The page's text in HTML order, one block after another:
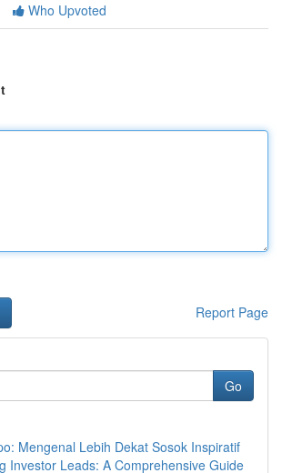
Who Upvoted
Report Page
Go
Mengenal Lebih Dekat Sosok Inspiratif
Investor Leads: A Comprehensive Guide